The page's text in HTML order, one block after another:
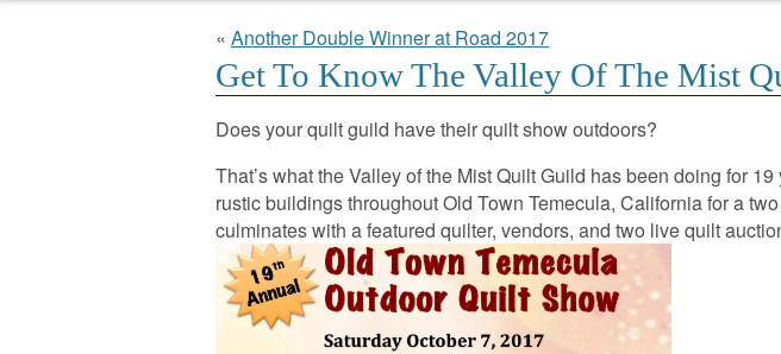
« Another Double Winner at Road 2017
Get To Know The Valley Of The Mist
Does your quilt guild have their quilt show outdoors?
That’s what the Valley of the Mist Quilt Guild has been doing for
rustic buildings throughout Old Town Temecula, California for a
culminates with a featured quilter, vendors, and two live quilt